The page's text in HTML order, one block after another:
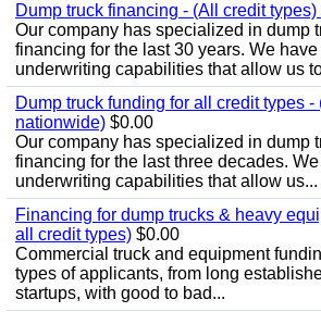
Dump truck financing - (All credit
Our company has specialized in dump
financing for the last 30 years. We
underwriting capabilities that allow us
Dump truck funding for all credit types
nationwide) $0.00
Our company has specialized in dump
financing for the last three decades.
underwriting capabilities that allow us...
Financing for dump trucks & heavy
all credit types) $0.00
Commercial truck and equipment
types of applicants, from long
startups, with good to bad...